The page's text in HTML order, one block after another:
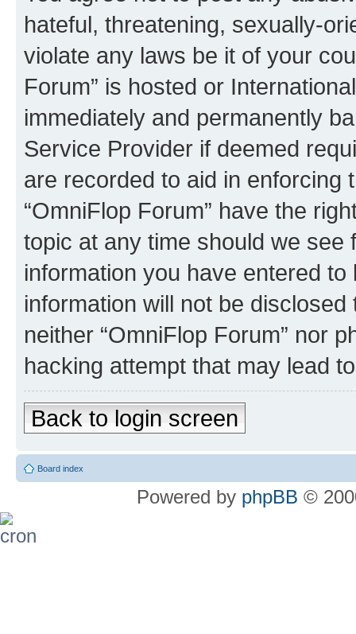
hateful, threatening, sexually-
violate any laws be it of your
Forum” is hosted or
immediately and permanently
Service Provider if deemed
are recorded to aid in enforcing
“OmniFlop Forum” have the
topic at any time should we see
information you have entered
information will not be
neither “OmniFlop Forum” nor
hacking attempt that may lead
Back to login screen
Board index
Powered by phpBB ©